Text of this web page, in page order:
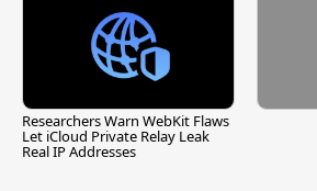
Researchers Warn WebKit Flaws
Let iCloud Private Relay Leak
Real IP Addresses